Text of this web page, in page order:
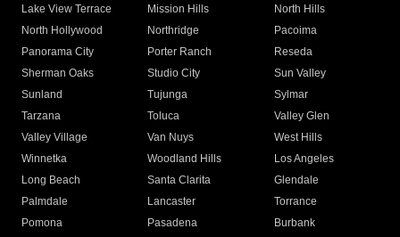
Lake View Terrace
Mission Hills
North Hills
North Hollywood
Northridge
Pacoima
Panorama City
Porter Ranch
Reseda
Sherman Oaks
Studio City
Sun Valley
Sunland
Tujunga
Sylmar
Tarzana
Toluca
Valley Glen
Valley Village
Van Nuys
West Hills
Winnetka
Woodland Hills
Los Angeles
Long Beach
Santa Clarita
Glendale
Palmdale
Lancaster
Torrance
Pomona
Pasadena
Burbank